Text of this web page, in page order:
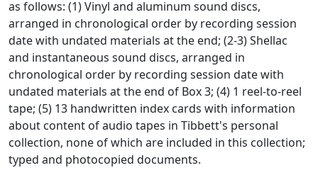
as follows: (1) Vinyl and aluminum sound discs,
arranged in chronological order by recording session
date with undated materials at the end; (2-3) Shellac
and instantaneous sound discs, arranged in
chronological order by recording session date with
undated materials at the end of Box 3; (4) 1 reel-to-reel
tape; (5) 13 handwritten index cards with information
about content of audio tapes in Tibbett's personal
collection, none of which are included in this collection;
typed and photocopied documents.